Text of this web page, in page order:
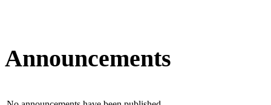
Announcements